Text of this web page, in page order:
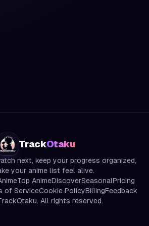
TrackOtaku
next, keep your progress organized,
your anime list feel alive.
Top AnimeDiscoverSeasonalPricing
of ServiceCookie PolicyBillingFeedback
All rights reserved.